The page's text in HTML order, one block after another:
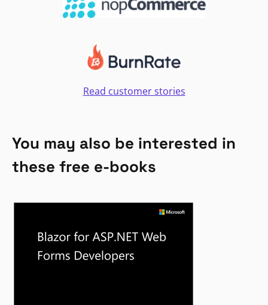
Read customer stories
You may also be interested in
these free e-books